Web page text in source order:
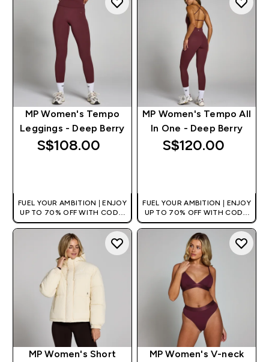
MP Women's Tempo
Leggings - Deep Berry
S$108.00‎
FUEL YOUR AMBITION | ENJOY
UP TO 70% OFF WITH CODE:
[MPVALUE]
+EXTRA 5% OFF VIA THE APP
MP Women's Tempo All
In One - Deep Berry
S$120.00‎
FUEL YOUR AMBITION | ENJOY
UP TO 70% OFF WITH CODE:
[MPVALUE]
+EXTRA 5% OFF VIA THE APP
MP Women's Short
MP Women's V-neck